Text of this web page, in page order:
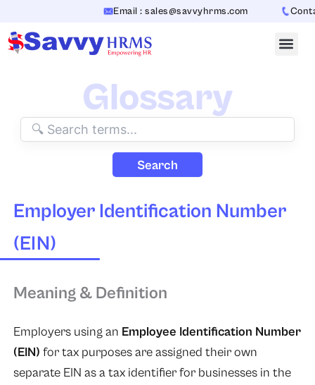
content
Email : sales@savvyhrms.com
Glossary
Search
Employer Identification Number
(EIN)
Meaning & Definition
Employers using an Employee Identification Number
(EIN) for tax purposes are assigned their own
separate EIN as a tax identifier for businesses in the